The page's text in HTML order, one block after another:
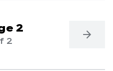
2
2 arrow_forward